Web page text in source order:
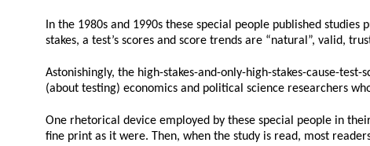
In the 1980s and 1990s these special people published
stakes, a test’s scores and score trends are “natural”, valid,
Astonishingly, the high-stakes-and-only-high-stakes-cause-
(about testing) economics and political science researchers
One rhetorical device employed by these special people in
fine print as it were. Then, when the study is read, most